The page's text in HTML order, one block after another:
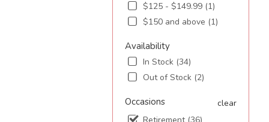
$125 - $149.99 (1)
$150 and above (1)
Availability
In Stock (34)
Out of Stock (2)
Occasions
clear